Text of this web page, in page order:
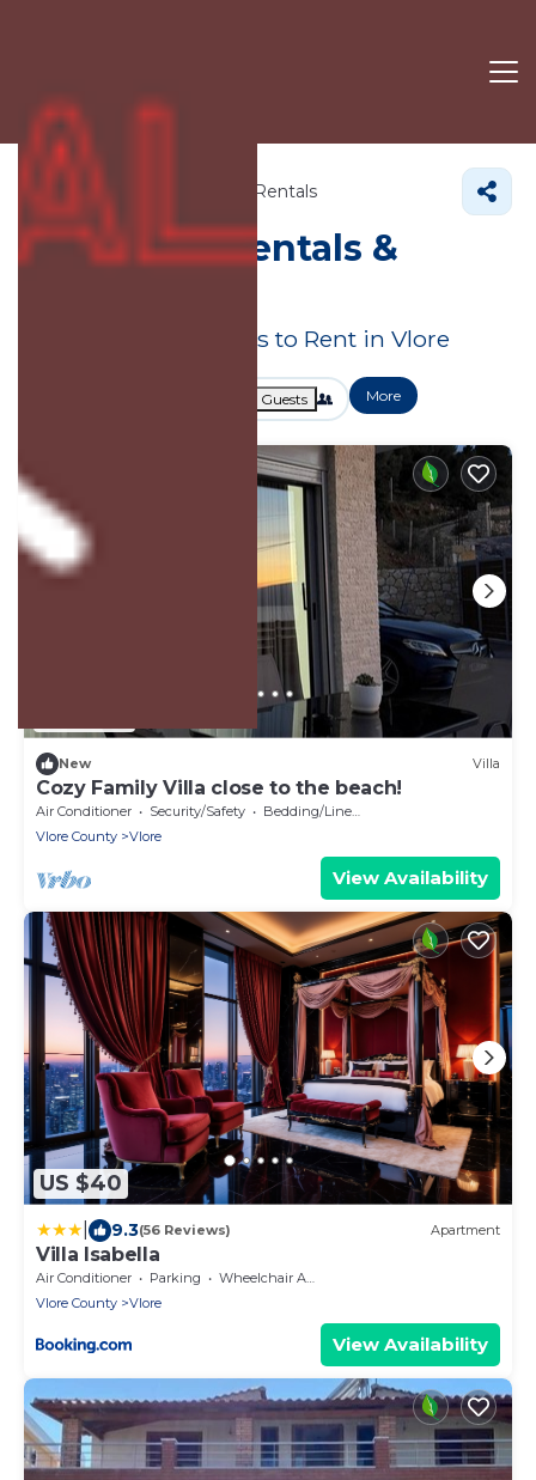
Vlore County Villa Rentals
Vlore Villa Rentals &
Great Deals on Places to Rent in Vlore
Guests More
2% Back
New Villa
Cozy Family Villa close to the beach!
Air Conditioner Security/Safety
Bedding/Linens
Vlore County
Vlore
View Availability
US $40
9.3(56 Reviews) Apartment
Villa Isabella
Air Conditioner Parking
Wheelchair Accessible
Vlore County
Vlore
View Availability